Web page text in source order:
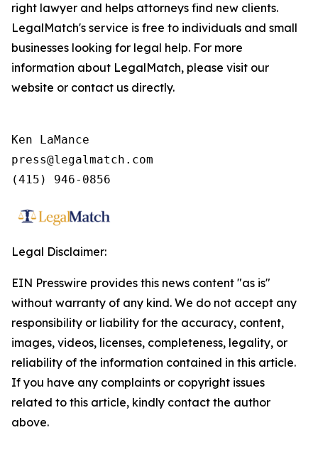
right lawyer and helps attorneys find new clients.
LegalMatch's service is free to individuals and small
businesses looking for legal help. For more
information about LegalMatch, please visit our
website or contact us directly.
Ken LaMance
press@legalmatch.com
Legal Disclaimer:
EIN Presswire provides this news content "as is"
without warranty of any kind. We do not accept any
responsibility or liability for the accuracy, content,
images, videos, licenses, completeness, legality, or
reliability of the information contained in this article.
If you have any complaints or copyright issues
related to this article, kindly contact the author
above.